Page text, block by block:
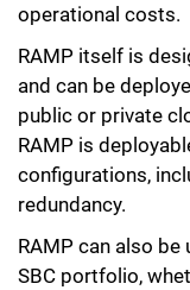
operational costs.
RAMP itself is
and can be
public or private
RAMP is
configurations,
redundancy.
RAMP can also be
SBC portfolio,